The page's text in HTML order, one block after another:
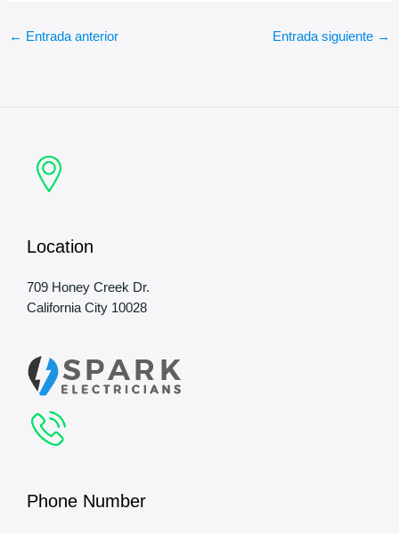
← Entrada anterior Entrada siguiente →
Location
709 Honey Creek Dr.
California City 10028
Phone Number